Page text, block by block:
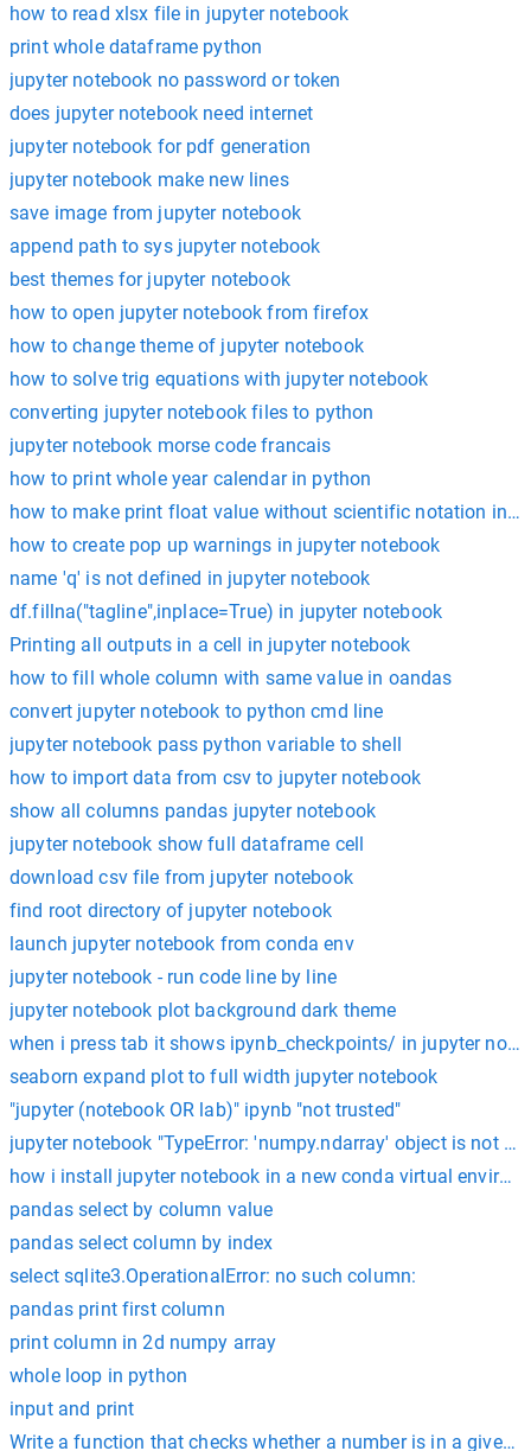
how to read xlsx file in jupyter notebook
print whole dataframe python
jupyter notebook no password or token
does jupyter notebook need internet
jupyter notebook for pdf generation
jupyter notebook make new lines
save image from jupyter notebook
append path to sys jupyter notebook
best themes for jupyter notebook
how to open jupyter notebook from firefox
how to change theme of jupyter notebook
how to solve trig equations with jupyter notebook
converting jupyter notebook files to python
jupyter notebook morse code francais
how to print whole year calendar in python
how to make print float value without scientific notation in
how to create pop up warnings in jupyter notebook
name 'q' is not defined in jupyter notebook
df.fillna("tagline",inplace=True) in jupyter notebook
Printing all outputs in a cell in jupyter notebook
how to fill whole column with same value in oandas
convert jupyter notebook to python cmd line
jupyter notebook pass python variable to shell
how to import data from csv to jupyter notebook
show all columns pandas jupyter notebook
jupyter notebook show full dataframe cell
download csv file from jupyter notebook
find root directory of jupyter notebook
launch jupyter notebook from conda env
jupyter notebook - run code line by line
jupyter notebook plot background dark theme
when i press tab it shows ipynb_checkpoints/ in jupyter
seaborn expand plot to full width jupyter notebook
"jupyter (notebook OR lab)" ipynb "not trusted"
jupyter notebook "TypeError: 'numpy.ndarray' object is not
how i install jupyter notebook in a new conda virtual
pandas select by column value
pandas select column by index
select sqlite3.OperationalError: no such column:
pandas print first column
print column in 2d numpy array
whole loop in python
input and print
Write a function that checks whether a number is in a given